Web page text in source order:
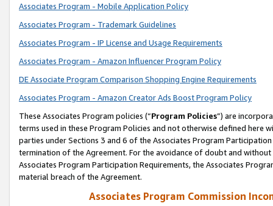
Associates Program - Mobile Application Policy
Associates Program - Trademark Guidelines
Associates Program - IP License and Usage Requirements
Associates Program - Amazon Influencer Program Policy
DE Associate Program Comparison Shopping Engine Requirements
Associates Program - Amazon Creator Ads Boost Program Policy
These Associates Program policies (“Program Policies”) are
terms used in these Program Policies and not otherwise defined
parties under Sections 3 and 6 of the Associates Program
termination of the Agreement. For the avoidance of doubt and
Associates Program Participation Requirements, the Associates
material breach of the Agreement.
Associates Program Commission